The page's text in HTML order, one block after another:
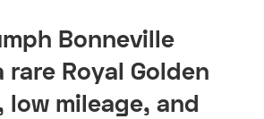
Bonneville
Royal Golden
mileage, and